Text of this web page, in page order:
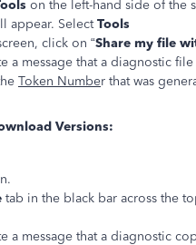
on the left-hand side of the
appear. SelectTools
click on “Share my file
a message that a diagnostic
Token Number that was
Versions:
tab in the black bar across the
a message that a diagnostic